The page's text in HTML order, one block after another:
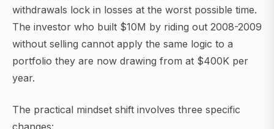
withdrawals lock in losses at the worst possible time.
The investor who built $10M by riding out 2008-2009
without selling cannot apply the same logic to a
portfolio they are now drawing from at $400K per
year.
The practical mindset shift involves three specific